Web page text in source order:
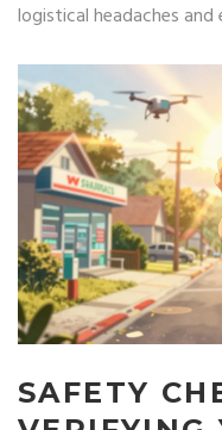
logistical headaches
SAFETY